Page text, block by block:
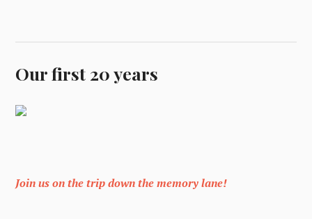
Our first 20 years
Join us on the trip down the memory lane!